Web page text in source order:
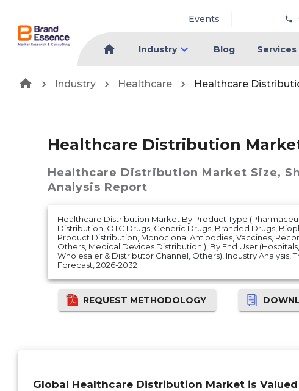
Events
Industry Blog Services
Industry Healthcare Healthcare
Healthcare Distribution
Healthcare Distribution Market Size,
Analysis Report
Healthcare Distribution Market By Product Type
Distribution, OTC Drugs, Generic Drugs, Branded Drugs,
Product Distribution, Monoclonal Antibodies, Vaccines,
Others, Medical Devices Distribution ), By End User
Wholesaler & Distributor Channel, Others), Industry Analysis,
Forecast, 2026-2032
REQUEST METHODOLOGY
Global Healthcare Distribution Market is